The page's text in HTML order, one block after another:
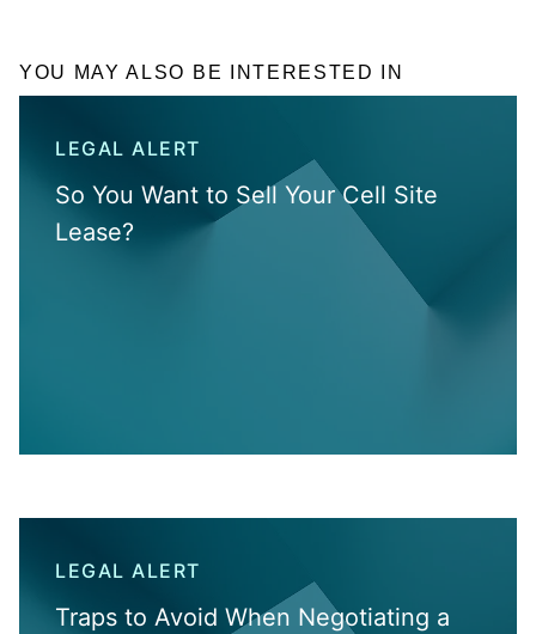
YOU MAY ALSO BE INTERESTED IN
LEGAL ALERT
So You Want to Sell Your Cell Site
Lease?
LEGAL ALERT
Traps to Avoid When Negotiating a